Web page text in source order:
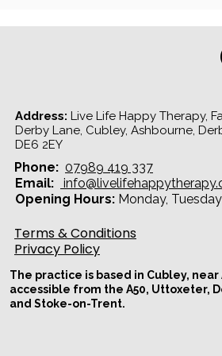
Down During Arguments?
Address: Live Life Happy Therapy,
Derby Lane, Cubley, Ashbourne,
DE6 2EY​
Phone: 07989 419 337
Email:
Opening Hours: Monday,
Terms & Conditions
Privacy Policy
The practice is based in Cubley,
accessible from the A50, Uttoxeter,
and Stoke-on-Trent.